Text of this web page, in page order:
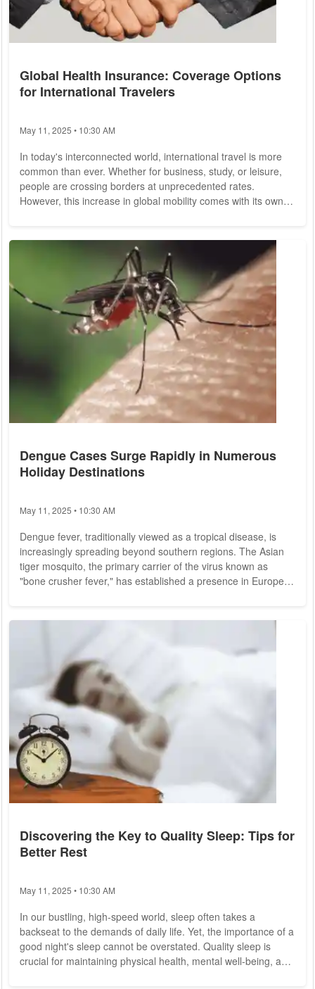
Global Health Insurance: Coverage Options
for International Travelers
May 11, 2025 • 10:30 AM
In today's interconnected world, international travel is more
common than ever. Whether for business, study, or leisure,
people are crossing borders at unprecedented rates.
However, this increase in global mobility comes with its own
insurance. Understanding global health insurance and its
coverage options is essential for ensuring peace of mind
while abroad. Traveling...
Dengue Cases Surge Rapidly in Numerous
Holiday Destinations
May 11, 2025 • 10:30 AM
Dengue fever, traditionally viewed as a tropical disease, is
increasingly spreading beyond southern regions. The Asian
tiger mosquito, the primary carrier of the virus known as
"bone crusher fever," has established a presence in Europe.
Notable examples include the...
Discovering the Key to Quality Sleep: Tips for
Better Rest
May 11, 2025 • 10:30 AM
In our bustling, high-speed world, sleep often takes a
backseat to the demands of daily life. Yet, the importance of a
good night's sleep cannot be overstated. Quality sleep is
crucial for maintaining physical health, mental well-being, and